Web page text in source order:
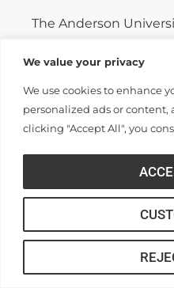
We value your privacy
We use cookies to enhance
personalized ads or content,
clicking "Accept All", you
The Anderson
launched Camp Nurse
multi-day summer
introduce...
Read More >>